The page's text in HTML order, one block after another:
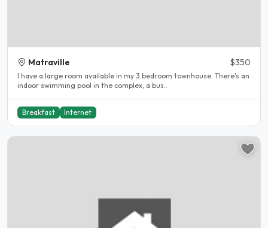
Matraville $350
I have a large room available in my 3 bedroom townhouse. There's an
indoor swimming pool in the complex, a bus..
Breakfast Internet